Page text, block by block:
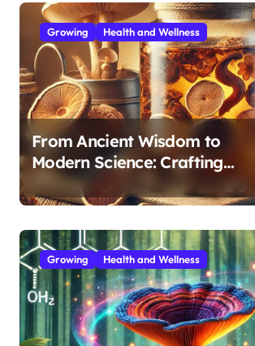
Growing Health and Wellness
From Ancient Wisdom to
Modern Science: Crafting
Effective Medicinal Mushroom
Extracts
Growing Health and Wellness